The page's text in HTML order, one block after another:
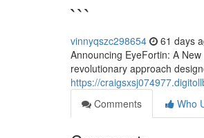
```
vinnyqszc298654 61 days
Announcing EyeFortin: A
revolutionary approach
https://
Comments
Who